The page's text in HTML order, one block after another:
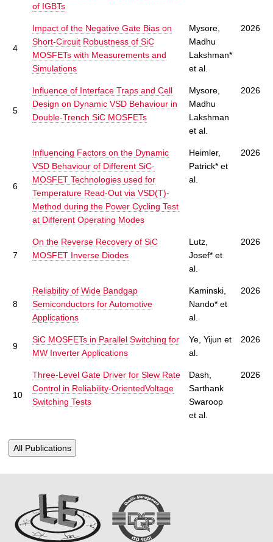
of IGBTs
4
Impact of the Negative Gate Bias on
Short-Circuit Robustness of SiC
MOSFETs with Measurements and
Simulations
Mysore,
Madhu
Lakshman*
et al.
2026
5
Influence of Interface Traps and Cell
Design on Dynamic VSD Behaviour in
Double-Trench SiC MOSFETs
Mysore,
Madhu
Lakshman
et al.
2026
6
Influencing Factors on the Dynamic
VSD Behaviour of Different SiC-
MOSFET Technologies used for
Temperature Read-Out via VSD(T)-
Method during the Power Cycling Test
at Different Operating Modes
Heimler,
Patrick* et
al.
2026
7
On the Reverse Recovery of SiC
MOSFET Inverse Diodes
Lutz,
Josef* et
al.
2026
8
Reliability of Wide Bandgap
Semiconductors for Automotive
Applications
Kaminski,
Nando* et
al.
2026
9
SiC MOSFETs in Parallel Switching for
MW Inverter Applications
Ye, Yijun et
al.
2026
10
Three-Level Gate Driver for Slew Rate
Control in Reliability-OrientedVoltage
Switching Tests
Dash,
Sarthank
Swaroop
et al.
2026